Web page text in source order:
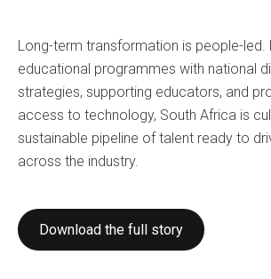
Long-term transformation is people-led.
educational programmes with national
strategies, supporting educators, and
access to technology, South Africa is
sustainable pipeline of talent ready to
across the industry.
Download the full story